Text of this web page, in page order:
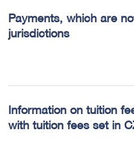
Payments, which are
jurisdictions
Information on tuition
with tuition fees set in